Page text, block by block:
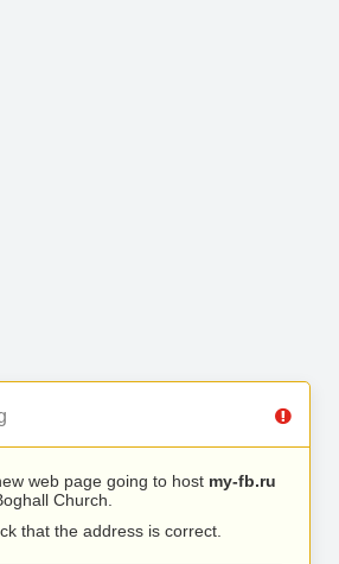
web page going to host my-fb.ru
Church.
that the address is correct.